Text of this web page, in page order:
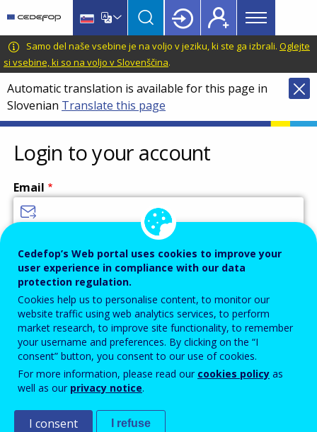
main
content
language
switcher
CEDEFOP
European
Centre
for
the
Development
of
Vocational
Training
Main
menu
Topbar
Samo del naše vsebine je na voljo v jeziku, ki ste ga izbrali. Oglejte
si vsebine, ki so na voljo v Slovenščina.
Automatic translation is available for this page in
Slovenian Translate this page
Login to your account
Email
Password
Enter the password that accompanies your email address.
Izločevanje neželene elektronske pošte
Cedefop’s Web portal uses cookies to improve your
user experience in compliance with our data
protection regulation.
Cookies help us to personalise content, to monitor our
website traffic using web analytics services, to perform
market research, to improve site functionality, to remember
your username and preferences. By clicking on the “I
consent” button, you consent to our use of cookies.
For more information, please read our cookies policy as
well as our privacy notice.
I consent I refuse